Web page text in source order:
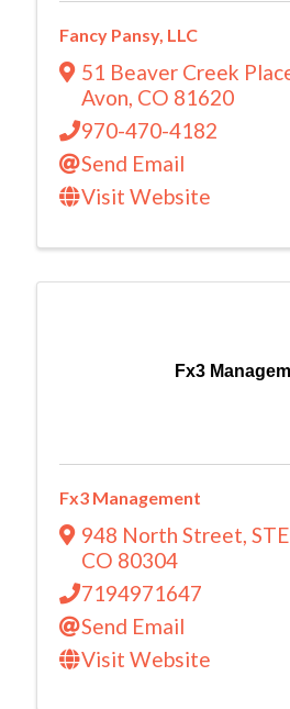
Fancy Pansy, LLC
51 Beaver Creek
Avon, CO 81620
970-470-4182
Send Email
Visit Website
Fx3
Fx3 Management
948 North Street,
CO 80304
7194971647
Send Email
Visit Website